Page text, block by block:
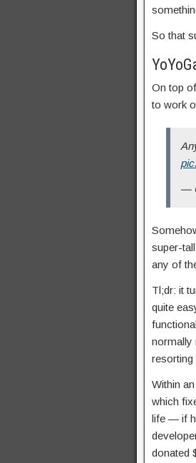
So that
On top
to work
—
super-
any of
Tl;dr: it
quite
normally
resorting
Within
which
life — if
donated